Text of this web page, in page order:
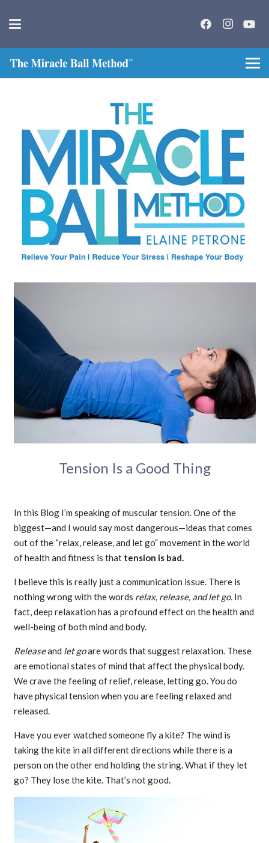
Tension Is a Good Thing
In this Blog I’m speaking of muscular tension. One of the
biggest—and I would say most dangerous—ideas that comes
out of the “relax, release, and let go” movement in the world
of health and fitness is that tension is bad.
I believe this is really just a communication issue. There is
nothing wrong with the words relax, release, and let go.In
fact, deep relaxation has a profound effect on the health and
well-being of both mind and body.
Releaseand let goare words that suggest relaxation. These
are emotional states of mind that affect the physical body.
We crave the feeling of relief, release, letting go. You do
have physical tension when you are feeling relaxed and
released.
Have you ever watched someone fly a kite? The wind is
taking the kite in all different directions while there is a
person on the other end holding the string. What if they let
go? They lose the kite. That’s not good.